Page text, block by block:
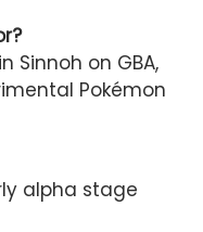
Sinnoh on GBA,
Pokémon
alpha stage